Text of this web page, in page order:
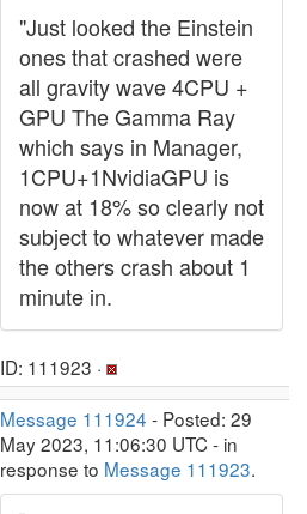
"Just looked the Einstein
ones that crashed were
all gravity wave 4CPU +
GPU The Gamma Ray
which says in Manager,
1CPU+1NvidiaGPU is
now at 18% so clearly not
subject to whatever made
the others crash about 1
minute in.
ID: 111923 ·
Message 111924 - Posted: 29
May 2023, 11:06:30 UTC - in
response to Message 111923.